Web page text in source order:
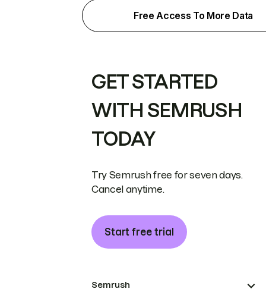
Free Access To More Data
GET STARTED
WITH SEMRUSH
TODAY
Try Semrush free for seven days.
Cancel anytime.
Start free trial
Semrush